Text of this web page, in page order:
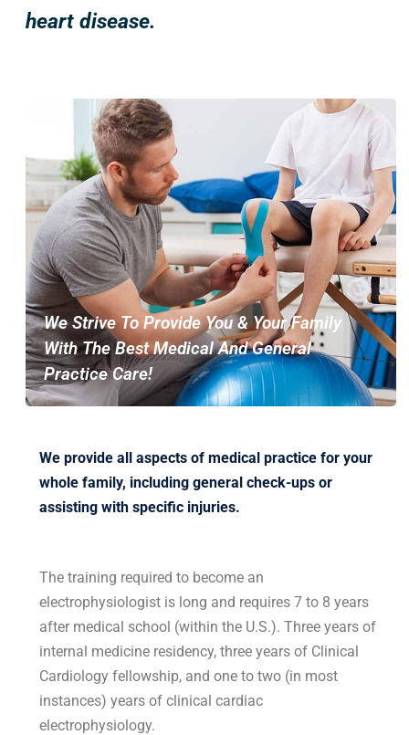
heart disease.
We Strive To Provide You & Your Family
With The Best Medical And General
Practice Care!
We provide all aspects of medical practice for your
whole family, including general check-ups or
assisting with specific injuries.
The training required to become an
electrophysiologist is long and requires 7 to 8 years
after medical school (within the U.S.). Three years of
internal medicine residency, three years of Clinical
Cardiology fellowship, and one to two (in most
instances) years of clinical cardiac
electrophysiology.